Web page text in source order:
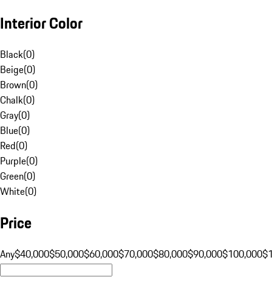
Interior Color
Black(0)
Beige(0)
Brown(0)
Chalk(0)
Gray(0)
Blue(0)
Red(0)
Purple(0)
Green(0)
White(0)
Price
Any$40,000$50,000$60,000$70,000$80,000$90,000$100,000